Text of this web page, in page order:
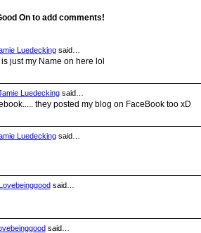
On to add comments!
Luedeckingsaid…
just my Name on here lol
Luedeckingsaid…
they posted my blog on FaceBook too xD
Luedeckingsaid…
said…
said…